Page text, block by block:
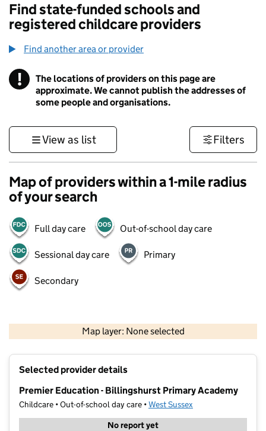
Find state-funded schools and
registered childcare providers
Find another area or provider
! Information
The locations of providers on this page are
approximate. We cannot publish the addresses of
some people and organisations.
View as list Filters
Map of providers within a 1-mile radius
of your search
Full day care Out-of-school day care
Sessional day care Primary
Secondary
Map layer: None selected
Contains OS data © Crown copyright and database rights 2026
Selected provider details
Premier Education - Billingshurst Primary Academy
Childcare • Out-of-school day care •West Sussex
No report yet